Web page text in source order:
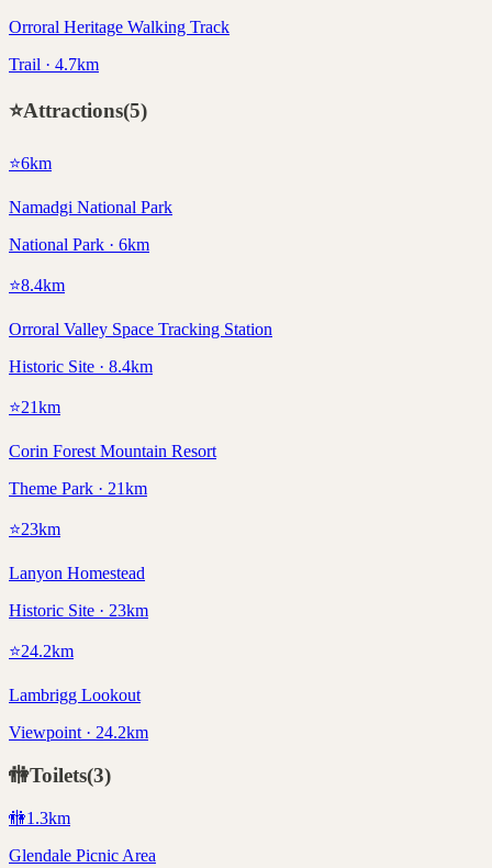
Orroral Heritage Walking Track
Trail · 4.7km
⭐Attractions(5)
⭐6km
Namadgi National Park
National Park · 6km
⭐8.4km
Orroral Valley Space Tracking Station
Historic Site · 8.4km
⭐21km
Corin Forest Mountain Resort
Theme Park · 21km
⭐23km
Lanyon Homestead
Historic Site · 23km
⭐24.2km
Lambrigg Lookout
Viewpoint · 24.2km
🚻Toilets(3)
🚻1.3km
Glendale Picnic Area